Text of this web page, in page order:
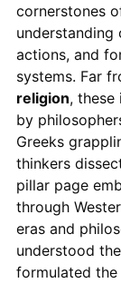
cornerstones
actions, and
systems. Far
religion, these
by
Greeks
thinkers
pillar page
through
eras and
understood
formulated the